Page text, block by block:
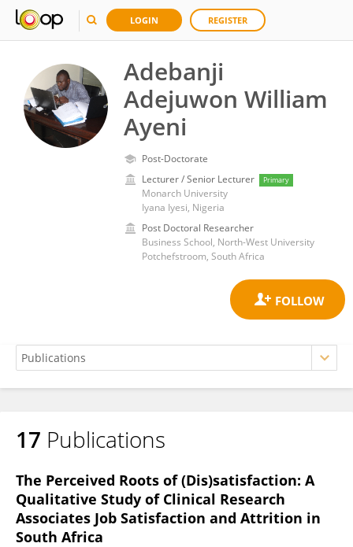
LOGIN REGISTER
Adebanji
Adejuwon William
Ayeni
Post-Doctorate
Lecturer / Senior Lecturer
Primary
Monarch University
Iyana Iyesi, Nigeria
Post Doctoral Researcher
Business School, North-West University
Potchefstroom, South Africa
Adebanji Ayeni
17 Publications
The Perceived Roots of (Dis)satisfaction: A
Qualitative Study of Clinical Research
Associates Job Satisfaction and Attrition in
South Africa